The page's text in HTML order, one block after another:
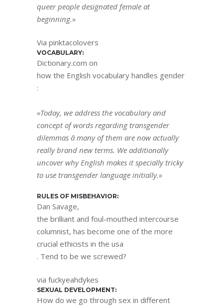
queer people designated female at
beginning.»
Via pinktacolovers
VOCABULARY:
Dictionary.com on
how the English vocabulary handles gender
:
«Today, we address the vocabulary and
concept of words regarding transgender
dilemmas â many of them are now actually
really brand new terms. We additionally
uncover why English makes it specially tricky
to use transgender language initially.»
RULES OF MISBEHAVIOR:
Dan Savage,
the brilliant and foul-mouthed intercourse
columnist, has become one of the more
crucial ethicists in the usa
. Tend to be we screwed?
via fuckyeahdykes
SEXUAL DEVELOPMENT:
How do we go through sex in different